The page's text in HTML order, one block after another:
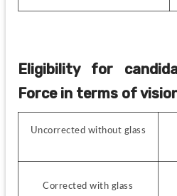
Eligibility for
Force in terms of
Uncorrected without glass
Corrected with glass